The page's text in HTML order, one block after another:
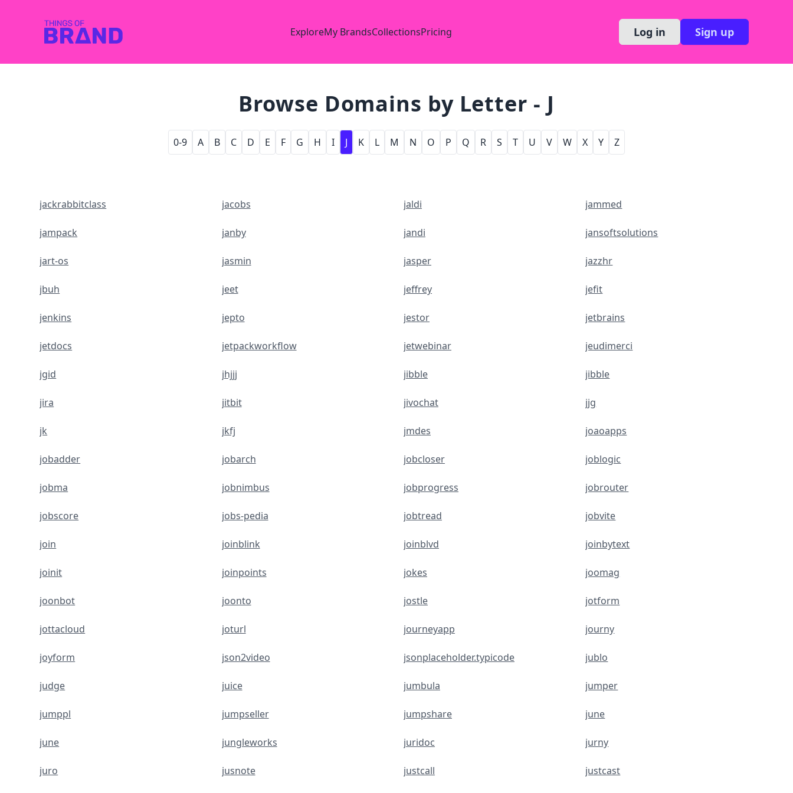
ExploreMy BrandsCollectionsPricing Log in Sign up
Browse Domains by Letter - J
0-9 A B C D E F G H I J K L M N O P Q R S T U V W X Y Z
jackrabbitclass jacobs jaldi jammed
jampack janby jandi jansoftsolutions
jart-os jasmin jasper jazzhr
jbuh jeet jeffrey jefit
jenkins jepto jestor jetbrains
jetdocs jetpackworkflow jetwebinar jeudimerci
jgid jhjjj jibble jibble
jira jitbit jivochat jjg
jk jkfj jmdes joaoapps
jobadder jobarch jobcloser joblogic
jobma jobnimbus jobprogress jobrouter
jobscore jobs-pedia jobtread jobvite
join joinblink joinblvd joinbytext
joinit joinpoints jokes joomag
joonbot joonto jostle jotform
jottacloud joturl journeyapp journy
joyform json2video jsonplaceholder.typicode jublo
judge juice jumbula jumper
jumppl jumpseller jumpshare june
june jungleworks juridoc jurny
juro jusnote justcall justcast